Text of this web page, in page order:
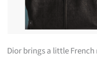
Dior brings a little